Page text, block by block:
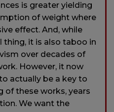
is greater yielding
of weight where
effect. And, while
thing, it is also taboo in
over decades of
However, it now
actually be a key to
of these works, years
We want the